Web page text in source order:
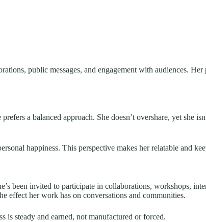
public messages, and engagement with audiences.
a balanced approach. She doesn’t overshare, yet she
happiness. This perspective makes her relatable and
been invited to participate in collaborations, workshops,
effect her work has on conversations and communities.
is steady and earned, not manufactured or forced.